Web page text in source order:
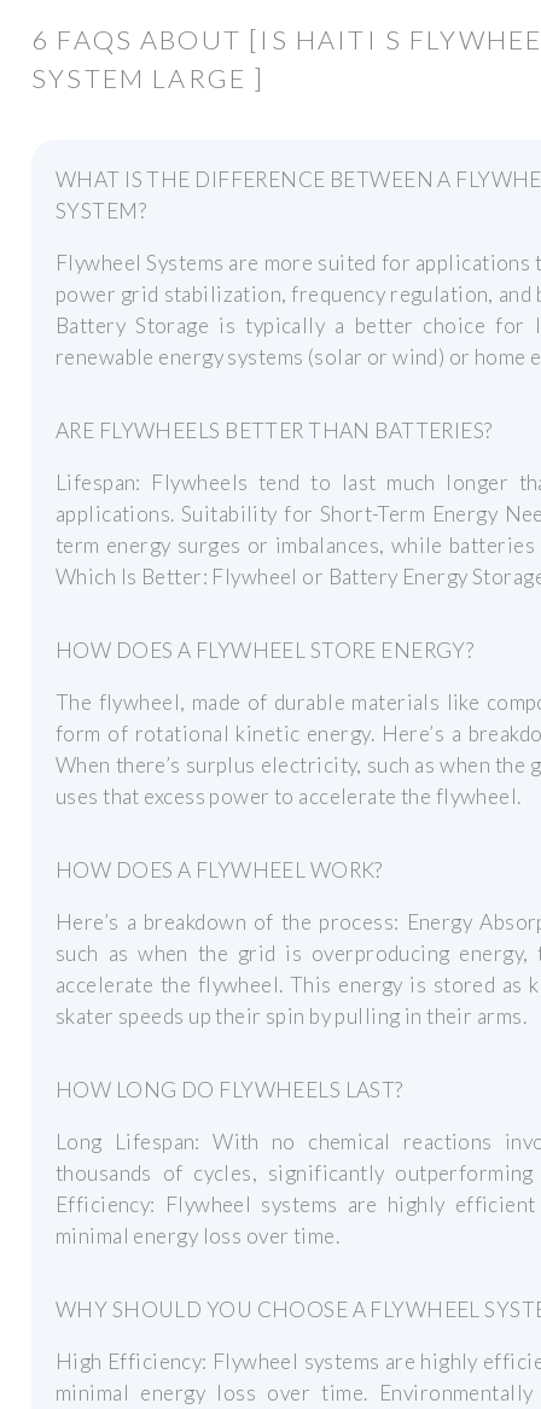
6 FAQS ABOUT [IS HAITI S
SYSTEM LARGE ]
WHAT IS THE DIFFERENCE BETWEEN A
SYSTEM?
Flywheel Systems are more suited for
power grid stabilization, frequency regulation,
Battery Storage is typically a better choice for
renewable energy systems (solar or wind) or home
ARE FLYWHEELS BETTER THAN BATTERIES?
Lifespan: Flywheels tend to last much longer
applications. Suitability for Short-Term Energy
term energy surges or imbalances, while
Which Is Better: Flywheel or Battery Energy
HOW DOES A FLYWHEEL STORE ENERGY?
The flywheel, made of durable materials like
form of rotational kinetic energy. Here’s a
When there’s surplus electricity, such as when
uses that excess power to accelerate the flywheel.
HOW DOES A FLYWHEEL WORK?
Here’s a breakdown of the process: Energy
such as when the grid is overproducing
accelerate the flywheel. This energy is stored as
skater speeds up their spin by pulling in their arms.
HOW LONG DO FLYWHEELS LAST?
Long Lifespan: With no chemical reactions
thousands of cycles, significantly
Efficiency: Flywheel systems are highly
minimal energy loss over time.
WHY SHOULD YOU CHOOSE A FLYWHEEL
High Efficiency: Flywheel systems are highly
minimal energy loss over time.